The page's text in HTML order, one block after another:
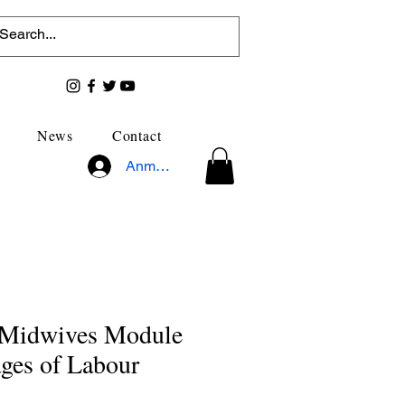
Anmelden
News Contact
Module
of Labour